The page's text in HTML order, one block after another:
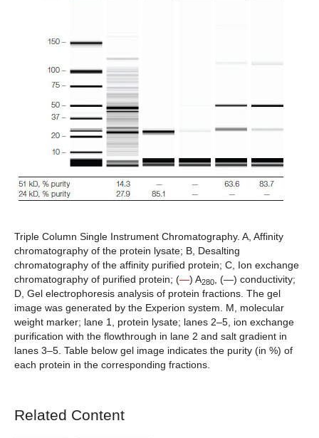
Triple Column Single Instrument Chromatography. A, Affinity
chromatography of the protein lysate; B, Desalting
chromatography of the affinity purified protein; C, Ion exchange
chromatography of purified protein; (—) A280, (—) conductivity;
D, Gel electrophoresis analysis of protein fractions. The gel
image was generated by the Experion system. M, molecular
weight marker; lane 1, protein lysate; lanes 2–5, ion exchange
purification with the flowthrough in lane 2 and salt gradient in
lanes 3–5. Table below gel image indicates the purity (in %) of
each protein in the corresponding fractions.
Related Content